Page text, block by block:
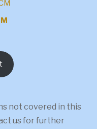
not covered in this
us for further